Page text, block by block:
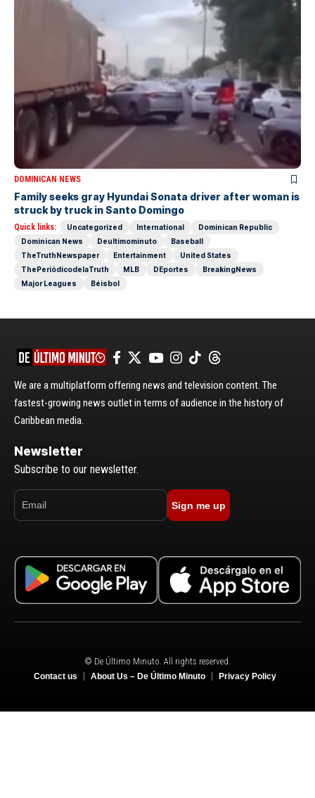
DOMINICAN NEWS
Family seeks gray Hyundai Sonata driver after woman is
struck by truck in Santo Domingo
Quick links: Uncategorized International
Dominican Republic
Dominican News
Deultimominuto
Baseball
TheTruthNewspaper
Entertainment
United States
ThePeriódicodelaTruth
MLB DEportes
BreakingNews
Major Leagues
Béisbol
We are a multiplatform offering news and television content. The
fastest-growing news outlet in terms of audience in the history of
Caribbean media.
Newsletter
Subscribe to our newsletter.
Sign me up
© De Último Minuto. All rights reserved.
Contact us About Us – De Último Minuto Privacy Policy